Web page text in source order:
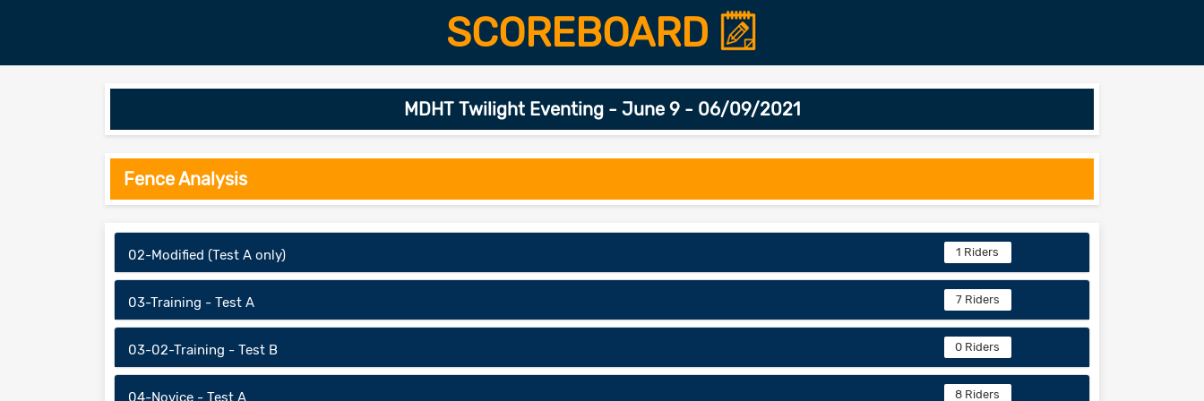
SCOREBOARD
MDHT Twilight Eventing - June 9 - 06/09/2021
Fence Analysis
02-Modified (Test A only) 1 Riders
03-Training - Test A 7 Riders
03-02-Training - Test B 0 Riders
04-Novice - Test A 8 Riders